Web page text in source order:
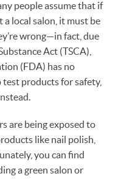
people assume that if
local salon, it must be
wrong—in fact, due
Act (TSCA),
(FDA) has no
products for safety,
are being exposed to
like nail polish,
you can find
a green salon or